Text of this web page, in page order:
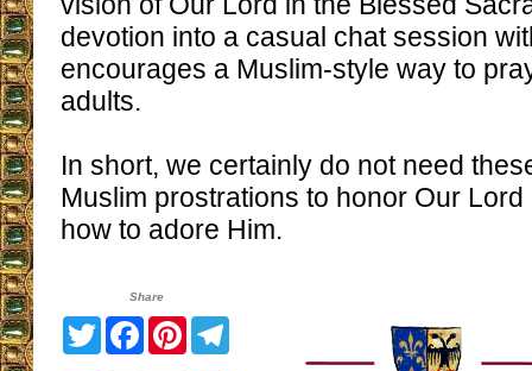
devotion into a casual chat session
encourages a Muslim-style way to
adults.
In short, we certainly do not need
Muslim prostrations to honor Our
how to adore Him.
Share
TwitterFacebook
Pinterest